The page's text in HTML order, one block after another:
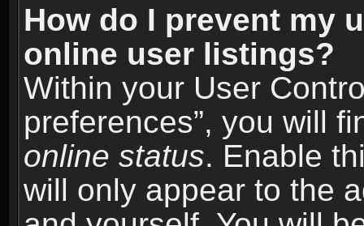
How do I prevent my
online user listings?
Within your User
preferences”, you will
online status. Enable
will only appear to the